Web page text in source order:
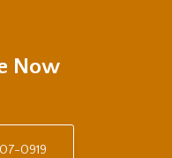
Now
0919